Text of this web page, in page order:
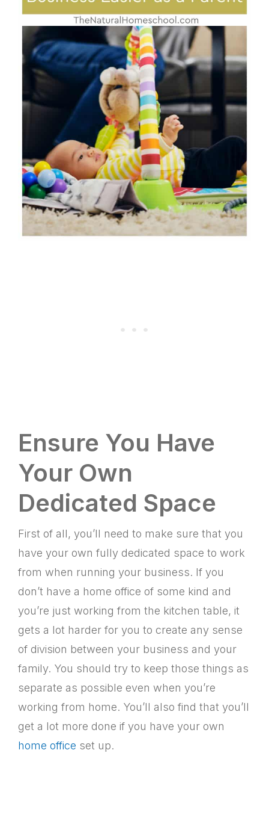
Ensure You Have
Your Own
Dedicated Space
First of all, you’ll need to make sure that you
have your own fully dedicated space to work
from when running your business. If you
don’t have a home office of some kind and
you’re just working from the kitchen table, it
gets a lot harder for you to create any sense
of division between your business and your
family. You should try to keep those things as
separate as possible even when you’re
working from home. You’ll also find that you’ll
get a lot more done if you have your own
home office set up.